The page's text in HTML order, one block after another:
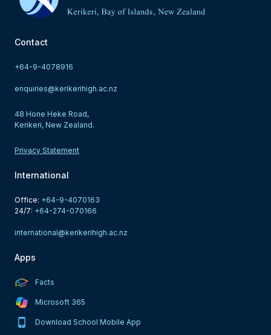
Contact
+64-9-4078916
enquiries@kerikerihigh.ac.nz
48 Hone Heke Road,
Kerikeri, New Zealand.
Privacy Statement
International
Office: +64-9-4070163
24/7: +64-274-070166
international@kerikerihigh.ac.nz
Apps
Facts
Microsoft 365
Download School Mobile App